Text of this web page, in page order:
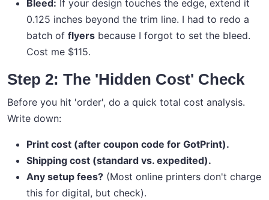
Bleed: If your design touches the edge, extend it
0.125 inches beyond the trim line. I had to redo a
batch of flyers because I forgot to set the bleed.
Cost me $115.
Step 2: The 'Hidden Cost' Check
Before you hit 'order', do a quick total cost analysis.
Write down:
Print cost (after coupon code for GotPrint).
Shipping cost (standard vs. expedited).
Any setup fees? (Most online printers don't charge
this for digital, but check).